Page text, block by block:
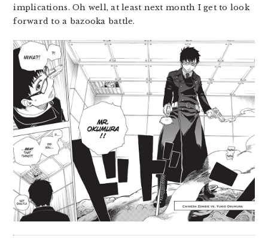
implications. Oh well, at least next month I get to look
forward to a bazooka battle.